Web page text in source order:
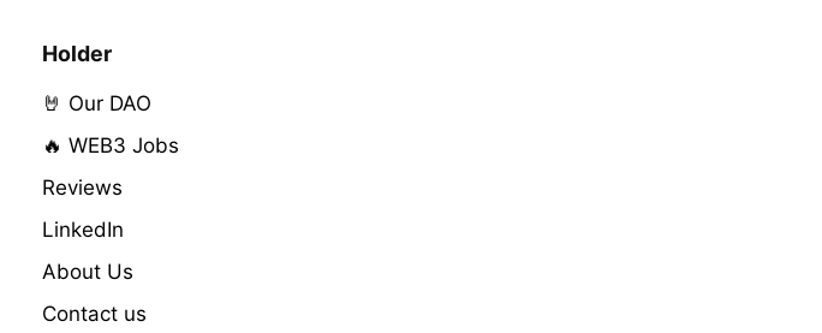
Holder
🤘 Our DAO
🔥 WEB3 Jobs
Reviews
LinkedIn
About Us
Contact us